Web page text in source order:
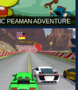
PEAMAN ADVENTURE